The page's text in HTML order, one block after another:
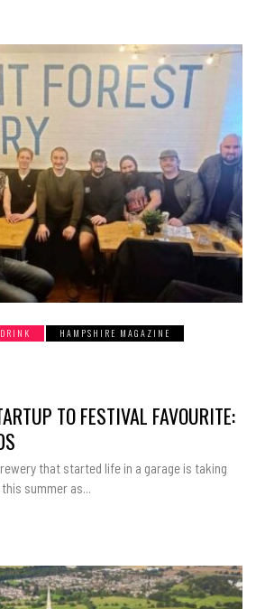
HAMPSHIRE MAGAZINE
TO FESTIVAL FAVOURITE:
that started life in a garage is taking
summer as...